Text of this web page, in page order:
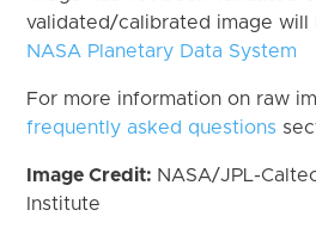
validated/calibrated image will
NASA Planetary Data System
For more information on raw
frequently asked questions
Image Credit: NASA/JPL-
Institute